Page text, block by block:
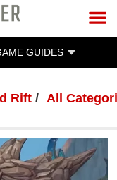
GUIDES
Rift All